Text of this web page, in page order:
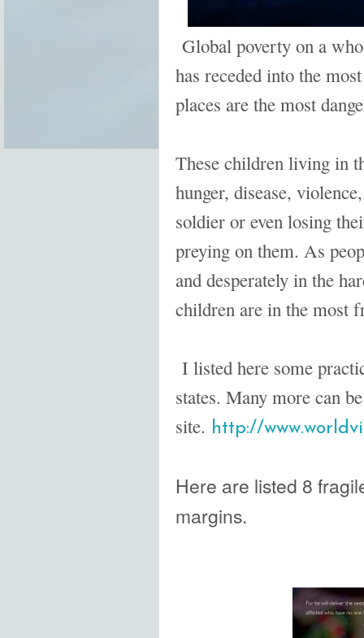
Global poverty on a
has receded into the
places are the most
These children living in
hunger, disease,
soldier or even losing
preying on them. As
and desperately in the
children are in the most
I listed here some
states. Many more can
site. http://
Here are listed 8
margins.